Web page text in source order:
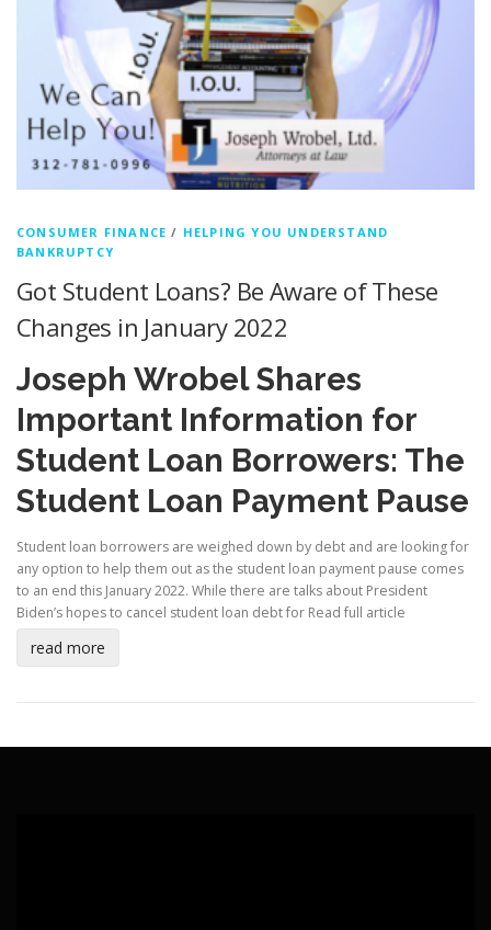
CONSUMER FINANCE / HELPING YOU UNDERSTAND
BANKRUPTCY
Got Student Loans? Be Aware of These
Changes in January 2022
Joseph Wrobel Shares
Important Information for
Student Loan Borrowers: The
Student Loan Payment Pause
Student loan borrowers are weighed down by debt and are looking for
any option to help them out as the student loan payment pause comes
to an end this January 2022. While there are talks about President
Biden’s hopes to cancel student loan debt for Read full article
read more